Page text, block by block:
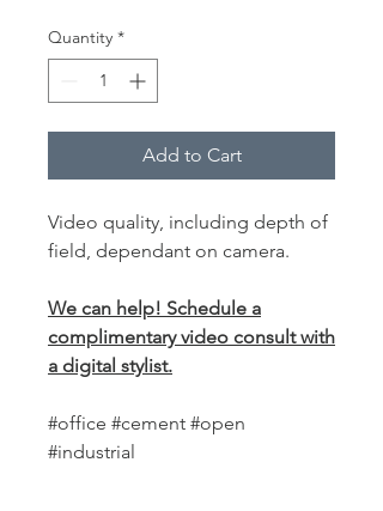
Quantity *
Add to Cart
Video quality, including depth of
field, dependant on camera.
We can help! Schedule a
complimentary video consult with
a digital stylist.
#office #cement #open
#industrial